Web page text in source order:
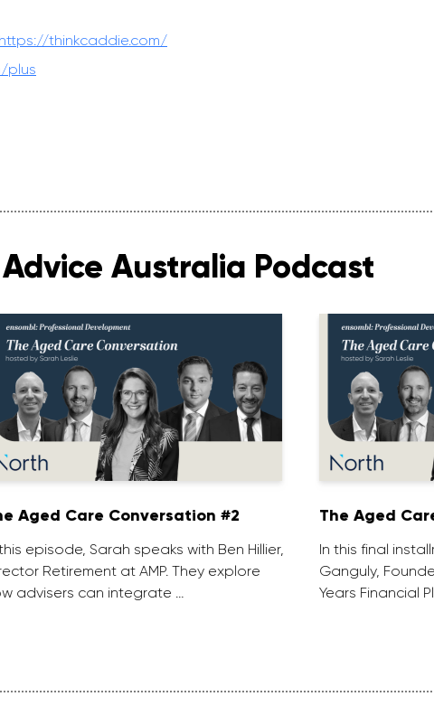
https://thinkcaddie.com/
plus
Australia Podcast
Aged Care Conversation #2
episode, Sarah speaks with Ben Hillier,
Retirement at AMP. They explore
advisers can integrate …
The Aged
In this final
Ganguly,
Years Financial